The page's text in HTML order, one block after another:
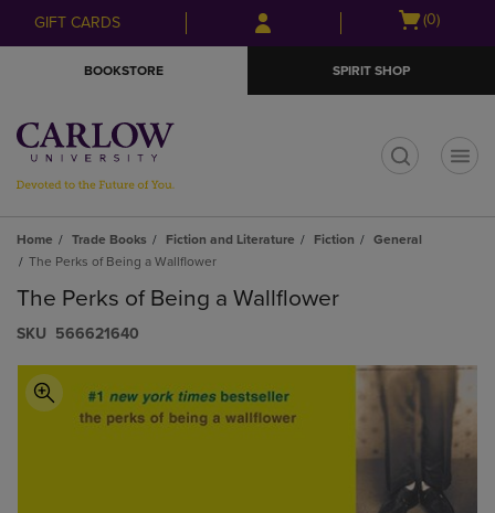
Skip
to
Skip
to
menu
GIFT CARDS
Open
(0)
BOOKSTORE SPIRIT SHOP
Home Trade Books Fiction and Literature Fiction
General
The Perks of Being a Wallflower
The Perks of Being a Wallflower
S​K​U 566621640